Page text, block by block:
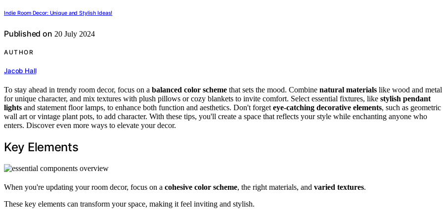
Indie Room Decor: Unique and Stylish Ideas!
Published on 20 July 2024
AUTHOR
Jacob Hall
To stay ahead in trendy room decor, focus on a balanced color scheme that sets the mood. Combine natural materials like wood and metal
for unique character, and mix textures with plush pillows or cozy blankets to invite comfort. Select essential fixtures, like stylish pendant
lights and statement floor lamps, to enhance both function and aesthetics. Don't forget eye-catching decorative elements, such as geometric
wall art or vintage plant pots, to add character. With these tips, you'll create a space that reflects your style while enchanting anyone who
enters. Discover even more ways to elevate your decor.
Key Elements
When you're updating your room decor, focus on a cohesive color scheme, the right materials, and varied textures.
These key elements can transform your space, making it feel inviting and stylish.